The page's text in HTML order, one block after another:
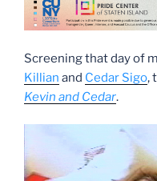
Screening that day of
Killian and Cedar Sigo,
Kevin and Cedar.